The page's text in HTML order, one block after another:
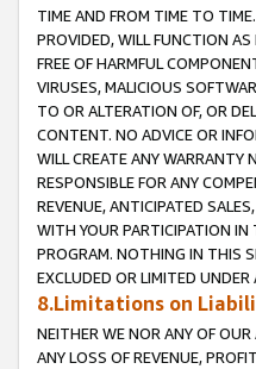
TIME AND FROM TIME TO
PROVIDED, WILL FUNCTION AS
FREE OF HARMFUL
VIRUSES, MALICIOUS
TO OR ALTERATION OF, OR
CONTENT. NO ADVICE OR
WILL CREATE ANY WARRANTY
RESPONSIBLE FOR ANY
REVENUE, ANTICIPATED
WITH YOUR PARTICIPATION
PROGRAM. NOTHING IN THIS
EXCLUDED OR LIMITED UNDER
8.Limitations on
NEITHER WE NOR ANY OF OUR
ANY LOSS OF REVENUE,